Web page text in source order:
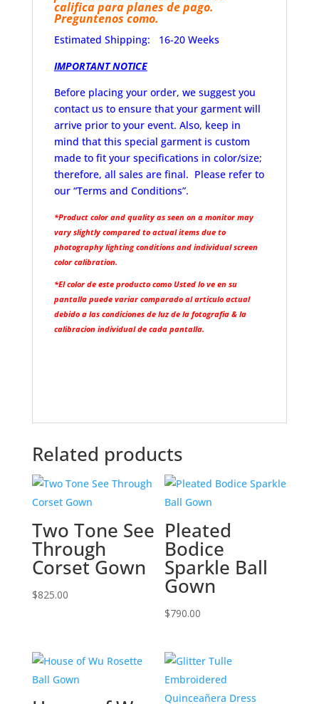
califica para planes de pago.
Preguntenos como.
Estimated Shipping: 16-20 Weeks
IMPORTANT NOTICE
Before placing your order, we suggest you
contact us to ensure that your garment will
arrive prior to your event. Also, keep in
mind that this special garment is custom
made to fit your specifications in color/size;
therefore, all sales are final. Please refer to
our “Terms and Conditions”.
*Product color and quality as seen on a monitor may
vary slightly compared to actual items due to
photography lighting conditions and individual screen
color calibration.
*El color de este producto como Usted lo ve en su
pantalla puede variar comparado al articulo actual
debido a las condiciones de luz de la fotografia & la
calibracion individual de cada pantalla.
Related products
Two Tone See
Through
Corset Gown
$825.00
Pleated
Bodice
Sparkle Ball
Gown
$790.00